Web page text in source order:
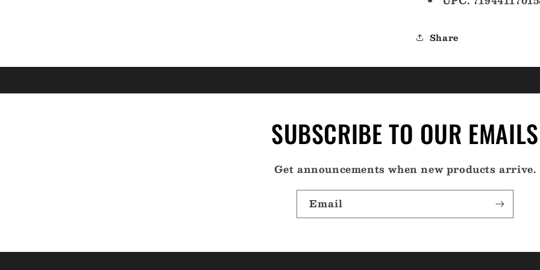
Share
SUBSCRIBE TO OUR EMAILS
Get announcements when new products arrive.
Email